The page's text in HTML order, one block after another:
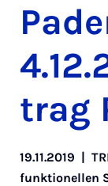
trag
19.11.2019 |
funktionellen